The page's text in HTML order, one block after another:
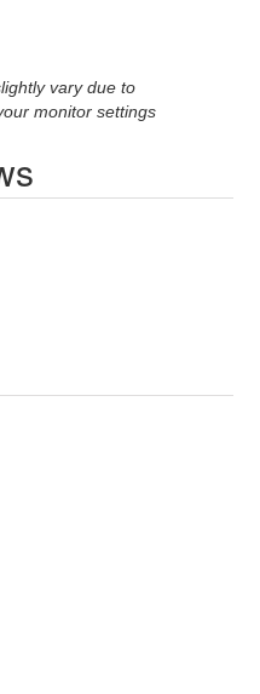
vary due to
monitor settings